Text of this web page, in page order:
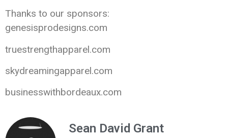
Thanks to our sponsors:
genesisprodesigns.com
truestrengthapparel.com
skydreamingapparel.com
businesswithbordeaux.com
Sean David Grant